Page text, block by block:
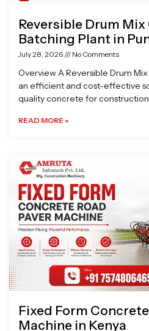
Reversible Drum
Batching Plant in
July 28, 2026 No Comments
Overview A Reversible Drum
an efficient and cost-effective
quality concrete for construction
READ MORE »
Fixed Form
Machine in Kenya